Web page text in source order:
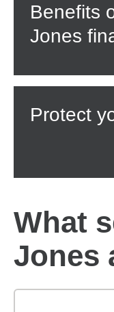
Benefits
Jones
Protect
What
Jones